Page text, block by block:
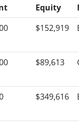
Equity
$152,919
$89,613
$349,616